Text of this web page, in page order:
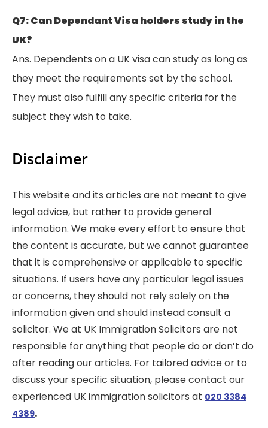
Q7: Can Dependant Visa holders study in the
UK?
Ans. Dependents on a UK visa can study as long as
they meet the requirements set by the school.
They must also fulfill any specific criteria for the
subject they wish to take.
Disclaimer
This website and its articles are not meant to give
legal advice, but rather to provide general
information. We make every effort to ensure that
the content is accurate, but we cannot guarantee
that it is comprehensive or applicable to specific
situations. If users have any particular legal issues
or concerns, they should not rely solely on the
information given and should instead consult a
solicitor. We at UK Immigration Solicitors are not
responsible for anything that people do or don’t do
after reading our articles. For tailored advice or to
discuss your specific situation, please contact our
experienced UK immigration solicitors at 020 3384
4389.